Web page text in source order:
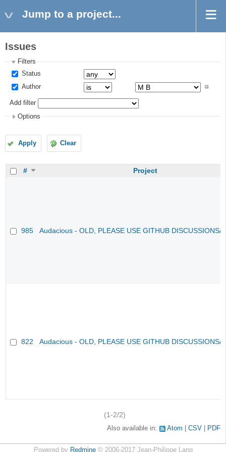
Jump to a project...
Issues
Filters
Status
Author
Add filter
Options
Apply Clear
# Project
985 Audacious - OLD, PLEASE USE GITHUB DISCUSSIONS/
822 Audacious - OLD, PLEASE USE GITHUB DISCUSSIONS/
(1-2/2)
Also available in: Atom CSV PDF
Powered by Redmine© 2006-2017 Jean-Philippe Lang